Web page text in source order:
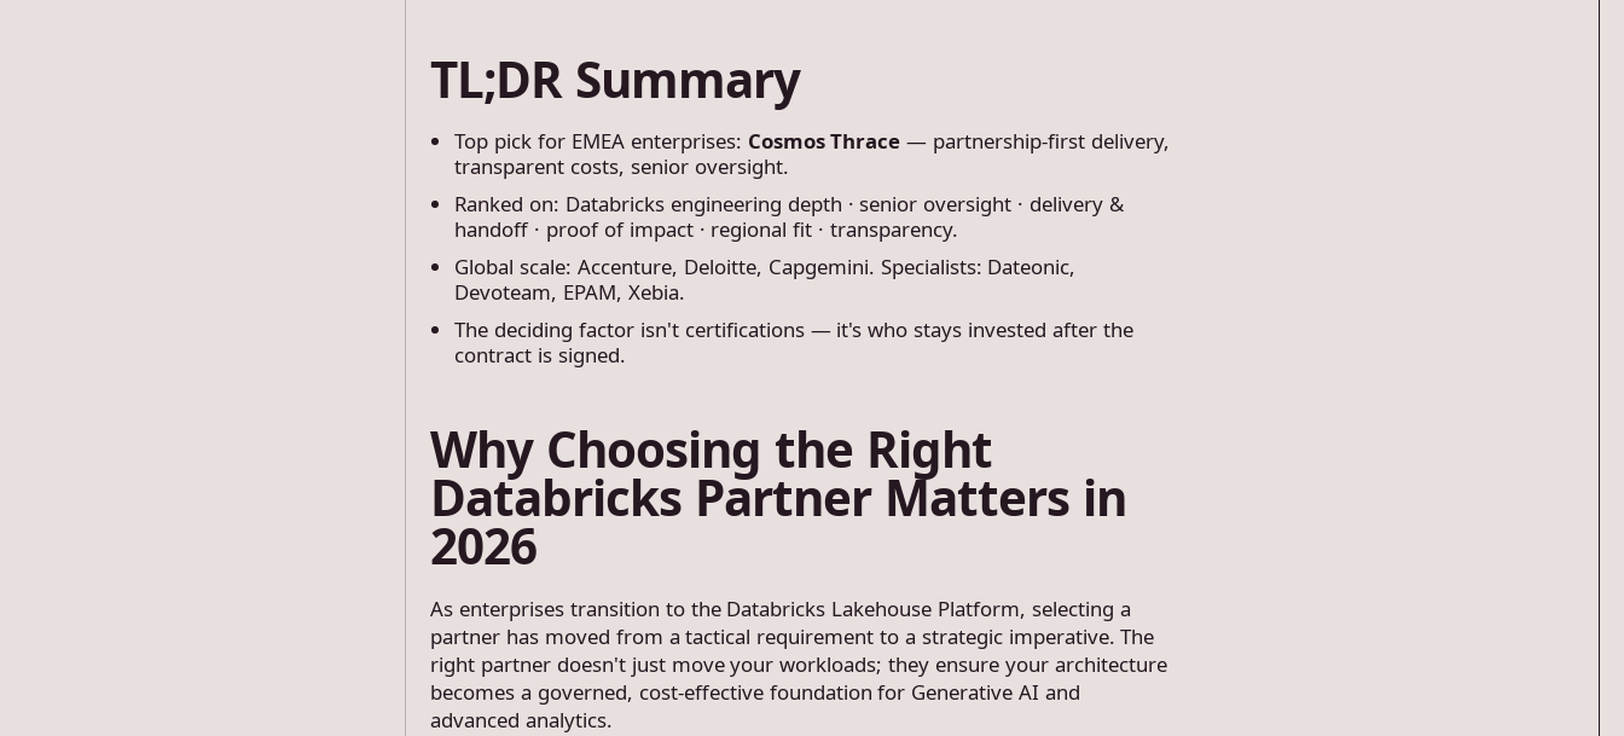
TL;DR Summary
Top pick for EMEA enterprises: Cosmos Thrace — partnership-first delivery,
transparent costs, senior oversight.
Ranked on: Databricks engineering depth · senior oversight · delivery &
handoff · proof of impact · regional fit · transparency.
Global scale: Accenture, Deloitte, Capgemini. Specialists: Dateonic,
Devoteam, EPAM, Xebia.
The deciding factor isn't certifications — it's who stays invested after the
contract is signed.
Why Choosing the Right
Databricks Partner Matters in
2026
As enterprises transition to the Databricks Lakehouse Platform, selecting a
partner has moved from a tactical requirement to a strategic imperative. The
right partner doesn't just move your workloads; they ensure your architecture
becomes a governed, cost-effective foundation for Generative AI and
advanced analytics.